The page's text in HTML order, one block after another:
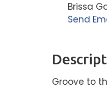
Brissa
Send
Groove to